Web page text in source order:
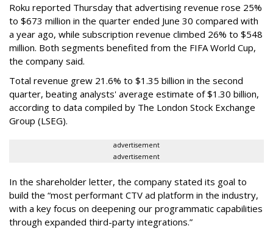
Roku reported Thursday that advertising revenue rose 25%
to $673 million in the quarter ended June 30 compared with
a year ago, while subscription revenue climbed 26% to $548
million. Both segments benefited from the FIFA World Cup,
the company said.
Total revenue grew 21.6% to $1.35 billion in the second
quarter, beating analysts' average estimate of $1.30 billion,
according to data compiled by The London Stock Exchange
Group (LSEG).
advertisement
advertisement
In the shareholder letter, the company stated its goal to
build the “most performant CTV ad platform in the industry,
with a key focus on deepening our programmatic capabilities
through expanded third-party integrations.”